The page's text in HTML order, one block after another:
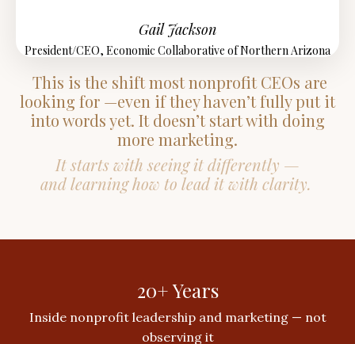
Gail Jackson
President/CEO, Economic Collaborative of Northern Arizona
This is the shift most nonprofit CEOs are
looking for —even if they haven’t fully put it
into words yet. It doesn’t start with doing
more marketing.
It starts with seeing it differently —
and learning how to lead it with clarity.
20+ Years
Inside nonprofit leadership and marketing — not
observing it